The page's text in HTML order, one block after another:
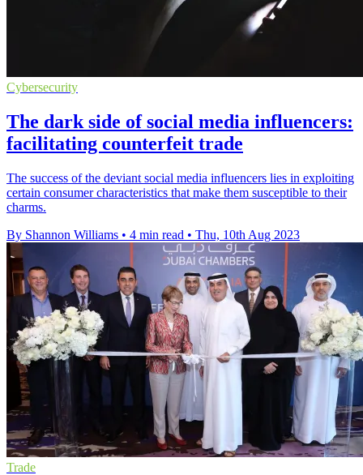
Cybersecurity
The dark side of social media influencers:
facilitating counterfeit trade
The success of the deviant social media influencers lies in exploiting
certain consumer characteristics that make them susceptible to their
charms.
By Shannon Williams • 4 min read • Thu, 10th Aug 2023
Trade